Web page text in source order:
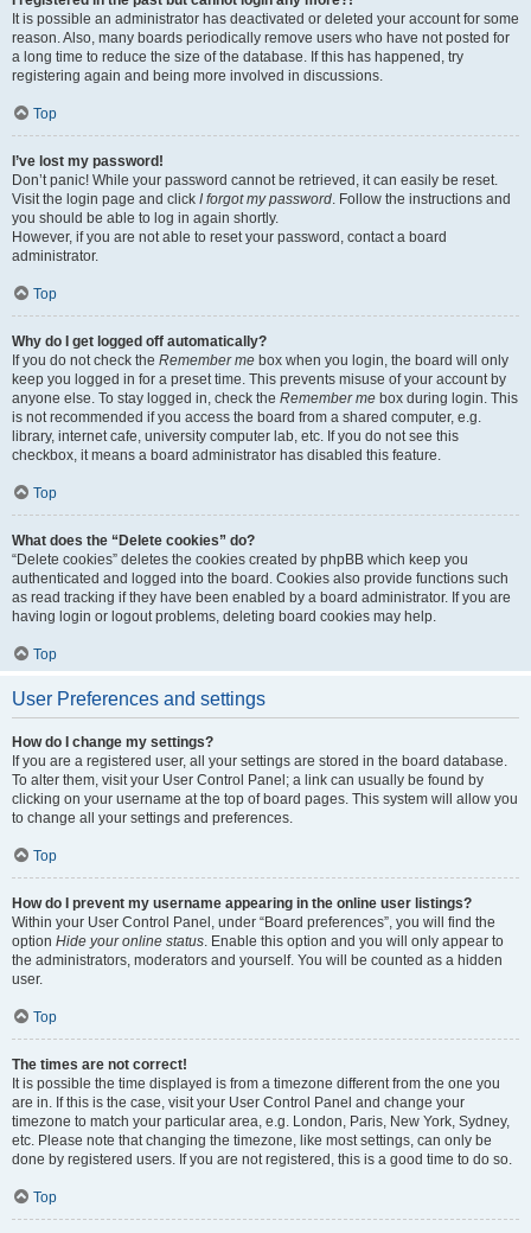
It is possible an administrator has deactivated or deleted your account for some
reason. Also, many boards periodically remove users who have not posted for
a long time to reduce the size of the database. If this has happened, try
registering again and being more involved in discussions.
Top
I’ve lost my password!
Don’t panic! While your password cannot be retrieved, it can easily be reset.
Visit the login page and click I forgot my password . Follow the instructions and
you should be able to log in again shortly.
However, if you are not able to reset your password, contact a board
administrator.
Top
Why do I get logged off automatically?
If you do not check the Remember me box when you login, the board will only
keep you logged in for a preset time. This prevents misuse of your account by
anyone else. To stay logged in, check the Remember me box during login. This
is not recommended if you access the board from a shared computer, e.g.
library, internet cafe, university computer lab, etc. If you do not see this
checkbox, it means a board administrator has disabled this feature.
Top
What does the “Delete cookies” do?
“Delete cookies” deletes the cookies created by phpBB which keep you
authenticated and logged into the board. Cookies also provide functions such
as read tracking if they have been enabled by a board administrator. If you are
having login or logout problems, deleting board cookies may help.
Top
User Preferences and settings
How do I change my settings?
If you are a registered user, all your settings are stored in the board database.
To alter them, visit your User Control Panel; a link can usually be found by
clicking on your username at the top of board pages. This system will allow you
to change all your settings and preferences.
Top
How do I prevent my username appearing in the online user listings?
Within your User Control Panel, under “Board preferences”, you will find the
option Hide your online status . Enable this option and you will only appear to
the administrators, moderators and yourself. You will be counted as a hidden
user.
Top
The times are not correct!
It is possible the time displayed is from a timezone different from the one you
are in. If this is the case, visit your User Control Panel and change your
timezone to match your particular area, e.g. London, Paris, New York, Sydney,
etc. Please note that changing the timezone, like most settings, can only be
done by registered users. If you are not registered, this is a good time to do so.
Top